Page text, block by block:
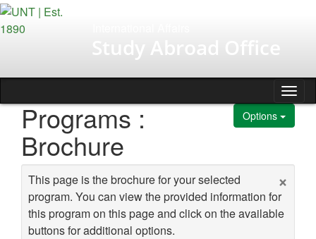
Skip to content
Study Abroad Office
Options
Programs :
Brochure
×
This page is the brochure for your selected
program. You can view the provided information for
this program on this page and click on the available
buttons for additional options.